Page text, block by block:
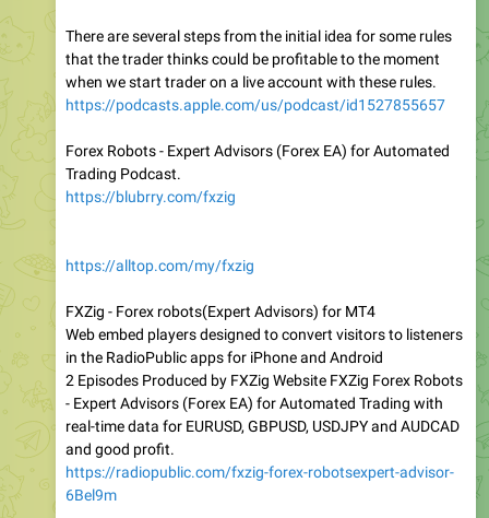
There are several steps from the initial idea for some rules
that the trader thinks could be profitable to the moment
when we start trader on a live account with these rules.
https://podcasts.apple.com/us/podcast/id1527855657
Forex Robots - Expert Advisors (Forex EA) for Automated
Trading Podcast.
https://blubrry.com/fxzig
https://alltop.com/my/fxzig
FXZig - Forex robots(Expert Advisors) for MT4
Web embed players designed to convert visitors to listeners
in the RadioPublic apps for iPhone and Android
2 Episodes Produced by FXZig Website FXZig Forex Robots
- Expert Advisors (Forex EA) for Automated Trading with
real-time data for EURUSD, GBPUSD, USDJPY and AUDCAD
and good profit.
https://radiopublic.com/fxzig-forex-robotsexpert-advisor-
6Bel9m